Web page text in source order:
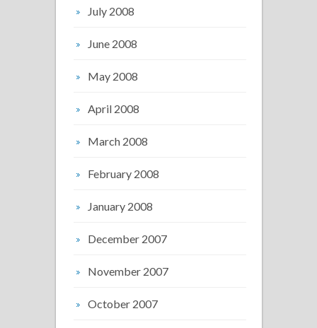
July 2008
June 2008
May 2008
April 2008
March 2008
February 2008
January 2008
December 2007
November 2007
October 2007